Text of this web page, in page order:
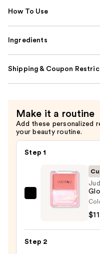
How To Use
Ingredients
Shipping & Coupon
Make it a routine
Add these personalized
your beauty routine.
Step 1
JudyDoll
Glow
Step 2